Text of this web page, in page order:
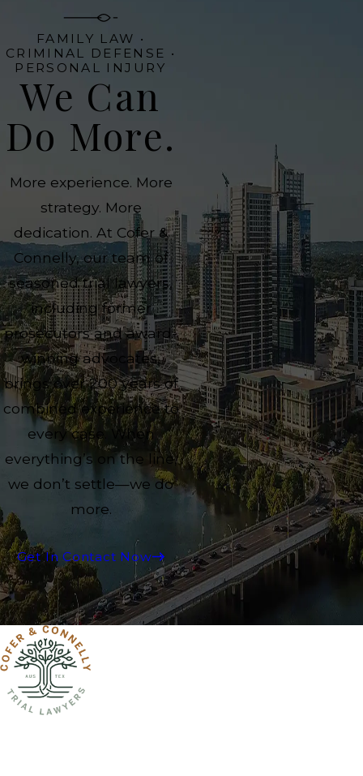
FAMILY LAW •
CRIMINAL DEFENSE •
PERSONAL INJURY
We Can
Do More.
More experience. More
strategy. More
dedication. At Cofer &
Connelly, our team of
seasoned trial lawyers,
including former
prosecutors and award-
winning advocates,
brings over 200 years of
combined experience to
every case. When
everything’s on the line,
we don’t settle—we do
more.
Get In Contact Now